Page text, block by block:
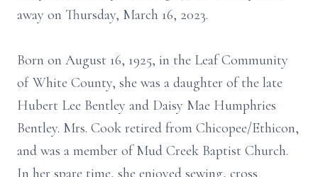
away on Thursday, March 16, 2023.
Born on August 16, 1925, in the Leaf Community
of White County, she was a daughter of the late
Hubert Lee Bentley and Daisy Mae Humphries
Bentley. Mrs. Cook retired from Chicopee/Ethicon,
and was a member of Mud Creek Baptist Church.
In her spare time, she enjoyed sewing, cross